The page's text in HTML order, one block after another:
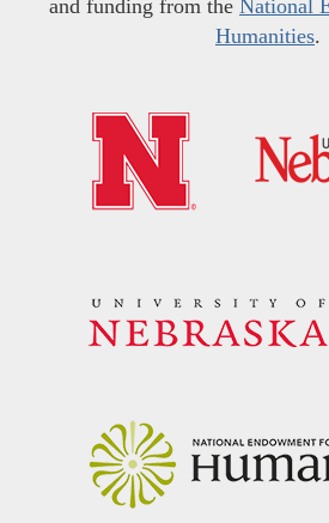
and funding from the National
Humanities.